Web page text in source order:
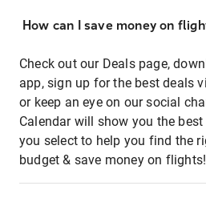
How can I save money on
Check out our Deals page,
app, sign up for the best deals
or keep an eye on our social
Calendar will show you the
you select to help you find the
budget & save money on flights!